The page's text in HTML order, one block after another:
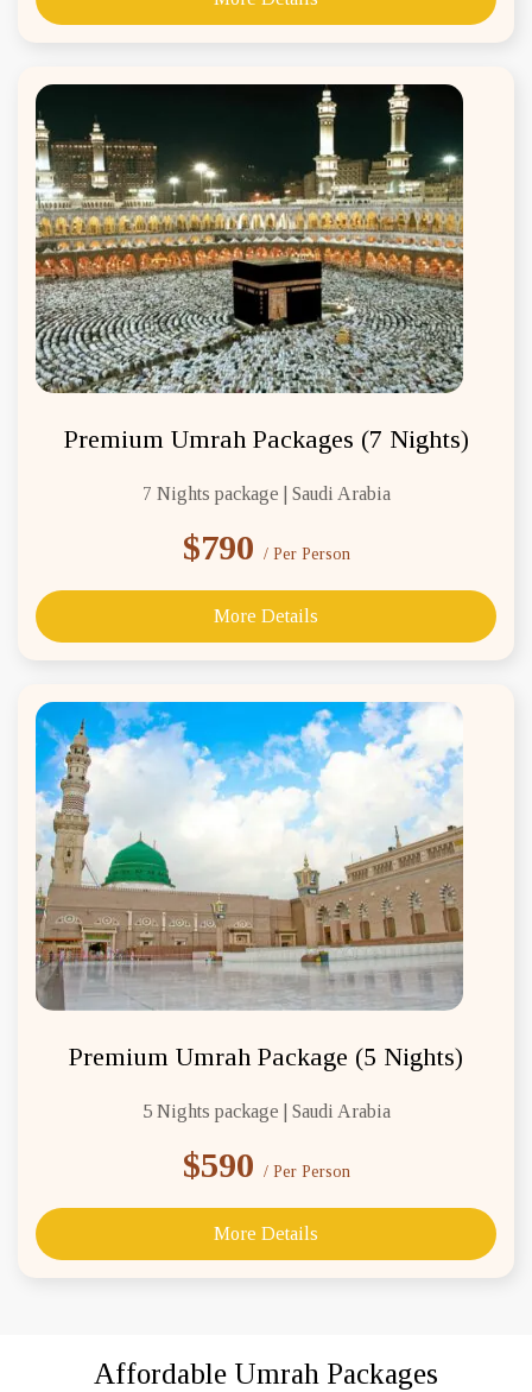
Premium Umrah Packages (7 Nights)
7 Nights package | Saudi Arabia
$790 / Per Person
More Details
Premium Umrah Package (5 Nights)
5 Nights package | Saudi Arabia
$590 / Per Person
More Details
Affordable Umrah Packages